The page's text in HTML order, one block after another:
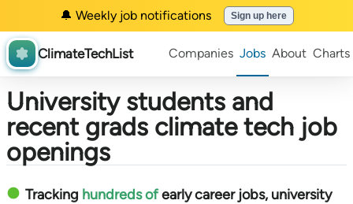
🔔 Weekly job notifications Sign up here
ClimateTechList Companies Jobs About Charts
University students and
recent grads climate tech job
openings
Tracking hundreds ofearly career jobs, university